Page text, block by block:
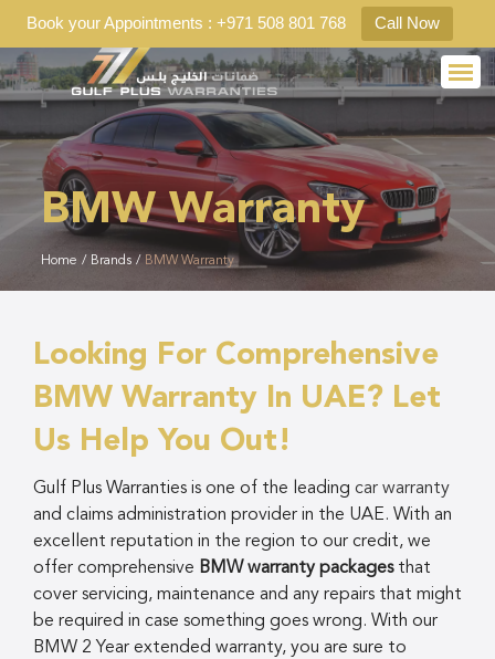
Book your Appointments : +971 508 801 768 Call Now
BMW Warranty
Home / Brands / BMW Warranty
Looking For Comprehensive
BMW Warranty In UAE? Let
Us Help You Out!
Gulf Plus Warranties is one of the leading car warranty
and claims administration provider in the UAE. With an
excellent reputation in the region to our credit, we
offer comprehensive BMW warranty packagesthat
cover servicing, maintenance and any repairs that might
be required in case something goes wrong. With our
BMW 2 Year extended warranty, you are sure to